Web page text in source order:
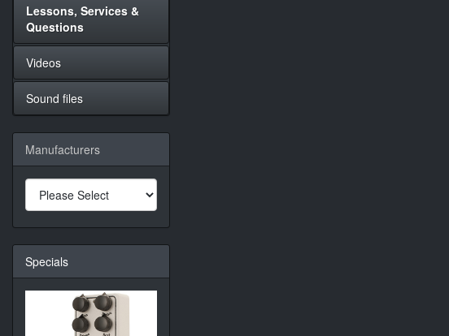
Lessons, Services &
Questions
Videos
Sound files
Manufacturers
Specials